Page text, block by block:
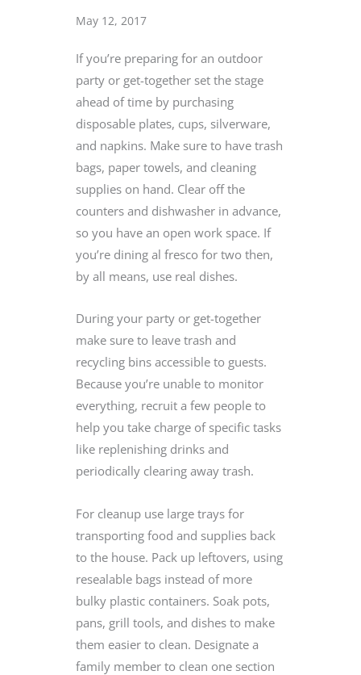
May 12, 2017
If you’re preparing for an outdoor
party or get-together set the stage
ahead of time by purchasing
disposable plates, cups, silverware,
and napkins. Make sure to have trash
bags, paper towels, and cleaning
supplies on hand. Clear off the
counters and dishwasher in advance,
so you have an open work space. If
you’re dining al fresco for two then,
by all means, use real dishes.
During your party or get-together
make sure to leave trash and
recycling bins accessible to guests.
Because you’re unable to monitor
everything, recruit a few people to
help you take charge of specific tasks
like replenishing drinks and
periodically clearing away trash.
For cleanup use large trays for
transporting food and supplies back
to the house. Pack up leftovers, using
resealable bags instead of more
bulky plastic containers. Soak pots,
pans, grill tools, and dishes to make
them easier to clean. Designate a
family member to clean one section